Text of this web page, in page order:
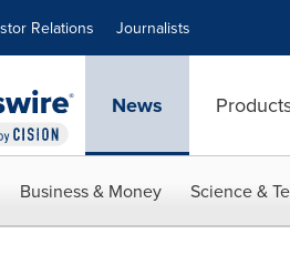
Relations Journalists
News
Business & Money Science &